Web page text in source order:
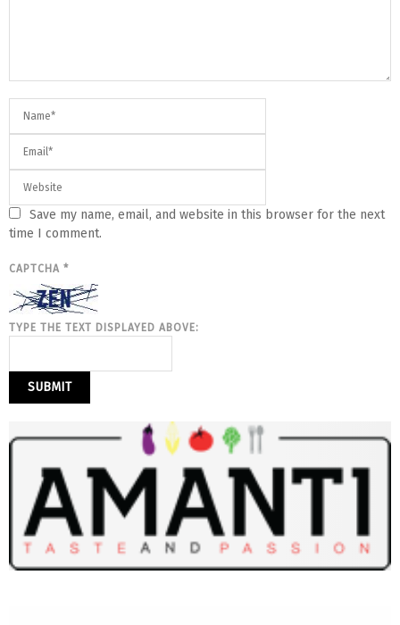
Save my name, email, and website in this browser for the next
time I comment.
CAPTCHA *
TYPE THE TEXT DISPLAYED ABOVE: